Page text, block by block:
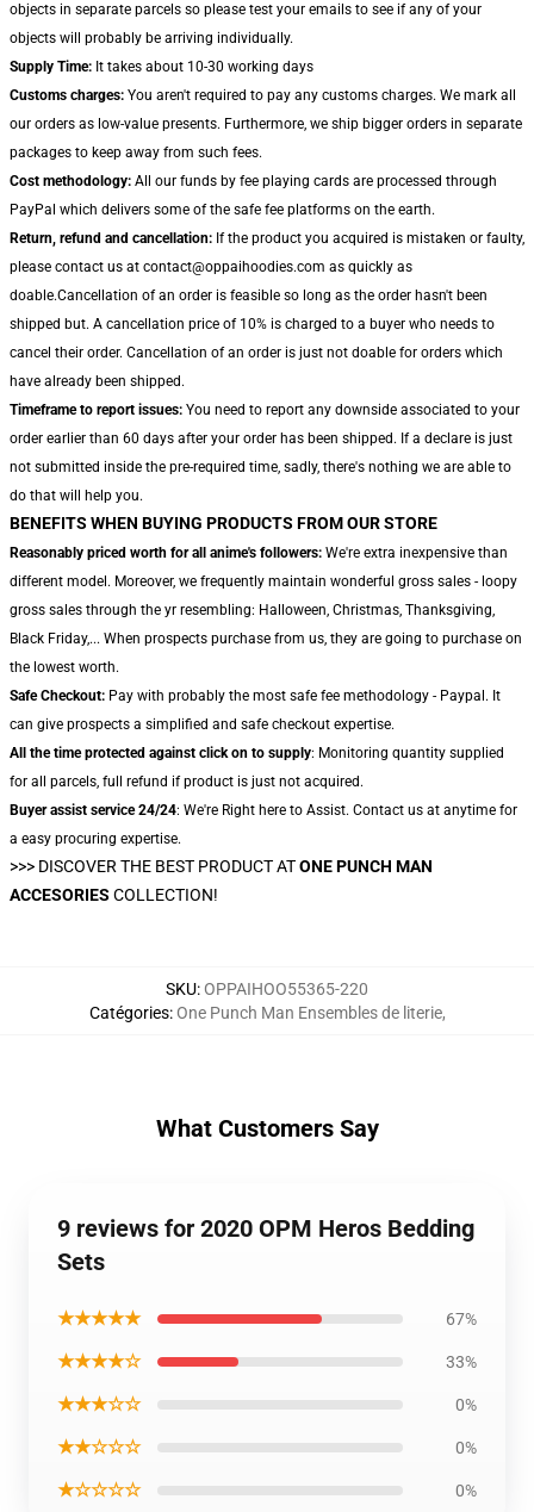
objects in separate parcels so please test your emails to see if any of your
objects will probably be arriving individually.
Supply Time: It takes about 10-30 working days
Customs charges: You aren't required to pay any customs charges. We mark all
our orders as low-value presents. Furthermore, we ship bigger orders in separate
packages to keep away from such fees.
Cost methodology: All our funds by fee playing cards are processed through
PayPal which delivers some of the safe fee platforms on the earth.
Return, refund and cancellation: If the product you acquired is mistaken or faulty,
please contact us at contact@oppaihoodies.com as quickly as
doable.Cancellation of an order is feasible so long as the order hasn't been
shipped but. A cancellation price of 10% is charged to a buyer who needs to
cancel their order. Cancellation of an order is just not doable for orders which
have already been shipped.
Timeframe to report issues: You need to report any downside associated to your
order earlier than 60 days after your order has been shipped. If a declare is just
not submitted inside the pre-required time, sadly, there's nothing we are able to
do that will help you.
BENEFITS WHEN BUYING PRODUCTS FROM OUR STORE
Reasonably priced worth for all anime's followers: We're extra inexpensive than
different model. Moreover, we frequently maintain wonderful gross sales - loopy
gross sales through the yr resembling: Halloween, Christmas, Thanksgiving,
Black Friday,... When prospects purchase from us, they are going to purchase on
the lowest worth.
Safe Checkout: Pay with probably the most safe fee methodology - Paypal. It
can give prospects a simplified and safe checkout expertise.
All the time protected against click on to supply: Monitoring quantity supplied
for all parcels, full refund if product is just not acquired.
Buyer assist service 24/24: We're Right here to Assist. Contact us at anytime for
a easy procuring expertise.
>>> DISCOVER THE BEST PRODUCT ATONE PUNCH MAN
ACCESORIES COLLECTION!
SKU:OPPAIHOO55365-220
Catégories:One Punch Man Ensembles de literie,
What Customers Say
9 reviews for 2020 OPM Heros Bedding
Sets
★★★★★ 67%
★★★★☆ 33%
★★★☆☆ 0%
★★☆☆☆ 0%
★☆☆☆☆ 0%